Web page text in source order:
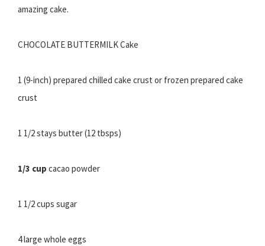
amazing cake.
CHOCOLATE BUTTERMILK Cake
1 (9-inch) prepared chilled cake crust or frozen prepared cake
crust
1 1/2 stays butter (12 tbsps)
1/3 cup cacao powder
1 1/2 cups sugar
4 large whole eggs